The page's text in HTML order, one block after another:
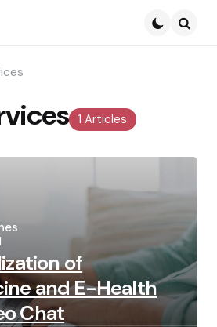
1 Articles
of
and E-Health
Chat